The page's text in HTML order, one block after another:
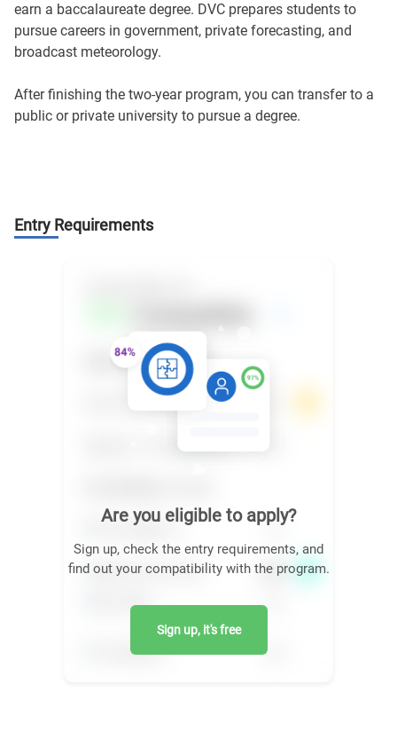
earn a baccalaureate degree. DVC prepares students to
pursue careers in government, private forecasting, and
broadcast meteorology.
After finishing the two-year program, you can transfer to a
public or private university to pursue a degree.
Entry Requirements
Are you eligible to apply?
Sign up, check the entry requirements, and
find out your compatibility with the program.
Sign up, it's free